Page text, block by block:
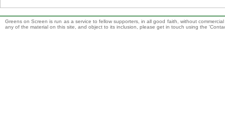
Greens on Screen is run as a service to fellow supporters, in all good faith, without
any of the material on this site, and object to its inclusion, please get in touch using the